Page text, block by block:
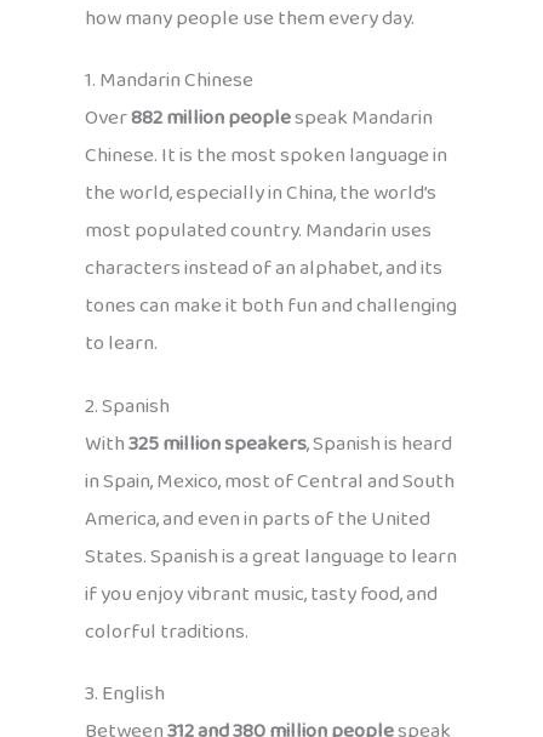
how many people use them every day.
1. Mandarin Chinese
Over882 million peoplespeak Mandarin
Chinese. It is the most spoken language in
the world, especially in China, the world’s
most populated country. Mandarin uses
characters instead of an alphabet, and its
tones can make it both fun and challenging
to learn.
2. Spanish
With325 million speakers, Spanish is heard
in Spain, Mexico, most of Central and South
America, and even in parts of the United
States. Spanish is a great language to learn
if you enjoy vibrant music, tasty food, and
colorful traditions.
3. English